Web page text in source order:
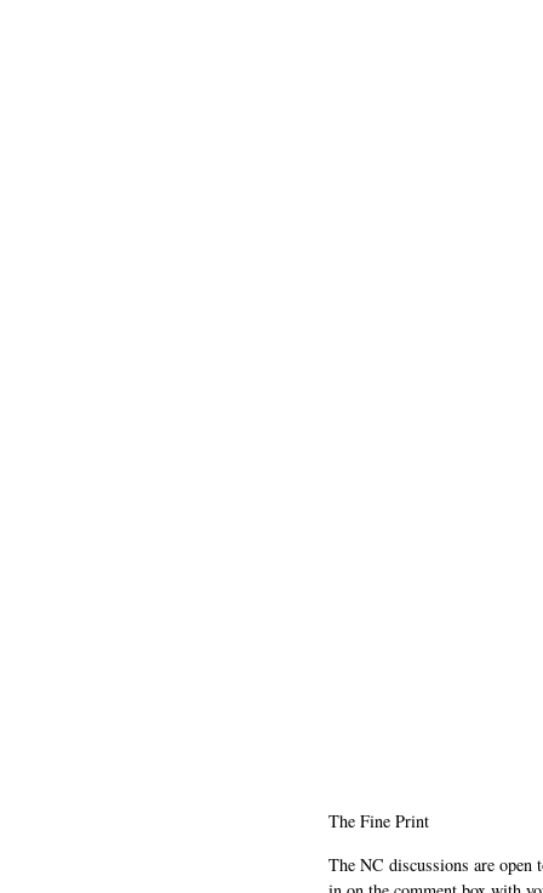
The Fine Print
The NC discussions are